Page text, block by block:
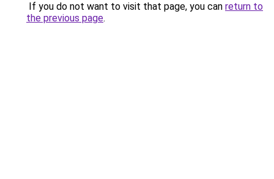
If you do not want to visit that page, you can return to
the previous page.